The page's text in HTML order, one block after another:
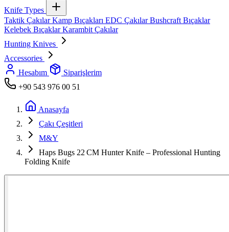
Knife Types
Taktik ÇakılarKamp Bıçakları EDC ÇakılarBushcraft Bıçaklar
Kelebek BıçaklarKarambit Çakılar
Hunting Knives
Accessories
Hesabım
Siparişlerim
+90 543 976 00 51
Anasayfa
Çakı Çeşitleri
M&Y
Haps Bugs 22 CM Hunter Knife – Professional Hunting
Folding Knife